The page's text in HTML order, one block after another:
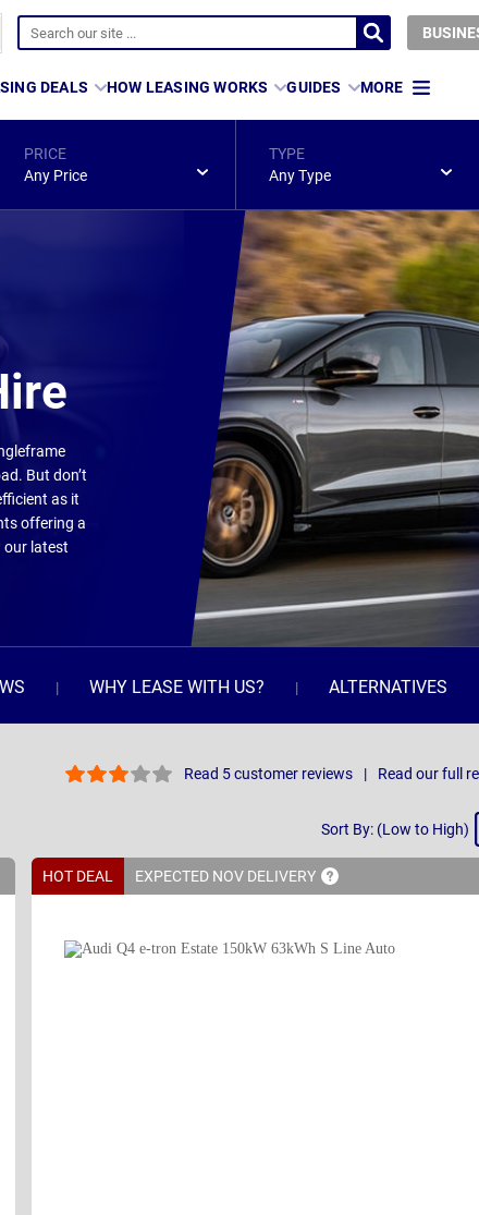
DEALS HOW LEASING WORKS GUIDES MORE
PRICE
Any Price
TYPE
Any Type
But don’t
as it
offering a
our latest
WHY LEASE WITH US? ALTERNATIVES
Read 5 customer reviews Read our full
Sort
Sort By: (Low to High)
HOT DEAL EXPECTED NOV DELIVERY